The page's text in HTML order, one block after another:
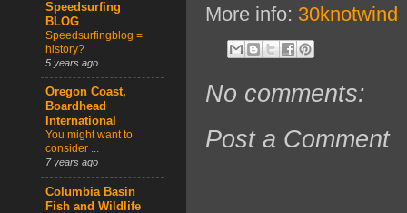
More info: 30knotwind
No comments:
Post a Comment
Speedsurfing
BLOG
Speedsurfingblog =
history?
5 years ago
Oregon Coast,
Boardhead
International
You might want to
consider ...
7 years ago
Columbia Basin
Fish and Wildlife